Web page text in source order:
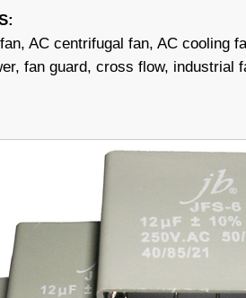
AC centrifugal fan, AC cooling
fan guard, cross flow, industrial